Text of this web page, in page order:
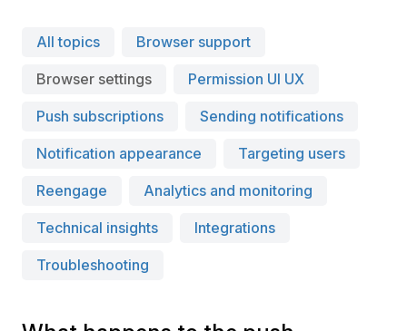
All topics Browser support
Browser settings Permission UI UX
Push subscriptions Sending notifications
Notification appearance Targeting users
Reengage Analytics and monitoring
Technical insights Integrations
Troubleshooting